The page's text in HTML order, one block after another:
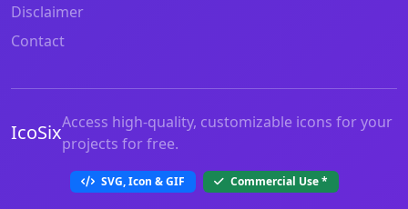
Disclaimer
Contact
IcoSixAccess high-quality, customizable icons for your
projects for free.
SVG, Icon & GIF Commercial Use*